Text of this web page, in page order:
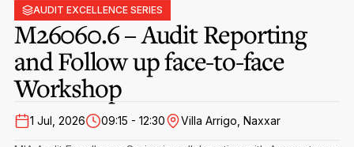
Former Presidents
Governance
Statute and Bye-Laws
Regulations & Forms
Members’ Directory
Sanctioned Members
Membership Types & Categories
Options for Foreign Accountants
Become a Member Firm
Member Firms’ Directory
MIA-ACCA Joint Scheme
Joint Scheme Student Fees
AUDIT EXCELLENCE SERIES
M26060.6 – Audit Reporting
and Follow up face-to-face
Workshop
1 Jul, 2026 09:15 - 12:30 Villa Arrigo, Naxxar